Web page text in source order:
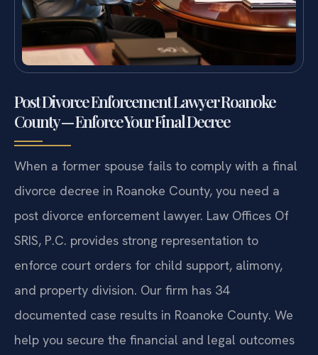
Post Divorce Enforcement Lawyer Roanoke
County — Enforce Your Final Decree
When a former spouse fails to comply with a final
divorce decree in Roanoke County, you need a
post divorce enforcement lawyer. Law Offices Of
SRIS, P.C. provides strong representation to
enforce court orders for child support, alimony,
and property division. Our firm has 34
documented case results in Roanoke County. We
help you secure the financial and legal outcomes